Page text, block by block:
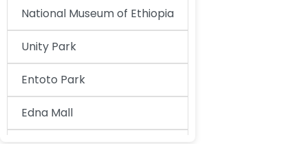
National Museum of Ethiopia
Unity Park
Entoto Park
Edna Mall